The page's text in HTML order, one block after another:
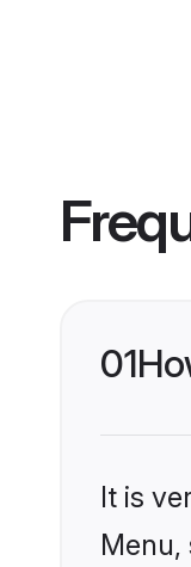
01
It is